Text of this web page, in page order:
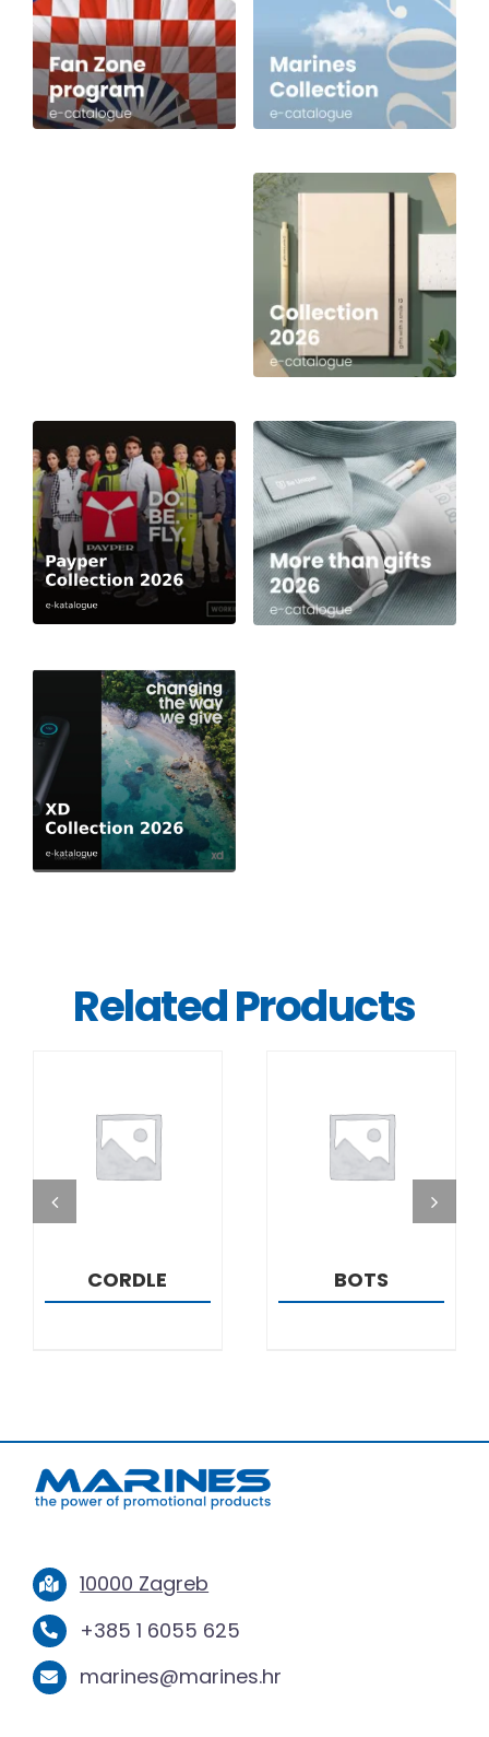
Related Products
DETAILS
CORDLE
DETAILS
BOTS
10000 Zagreb
+385 1 6055 625
marines@marines.hr